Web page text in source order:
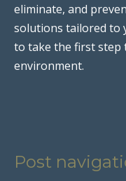
eliminate, and
solutions tailored to
to take the first step
environment.
Post